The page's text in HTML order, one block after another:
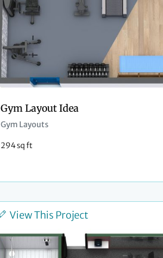
Gym Layout Idea
Gym Layouts
294 sq ft
View This Project